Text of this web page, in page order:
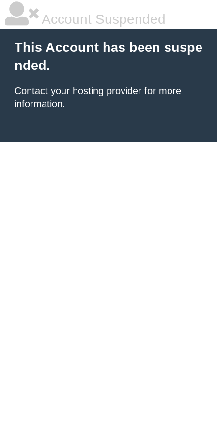
Account Suspended
This Account has been suspe
nded.
Contact your hosting provider for more
information.